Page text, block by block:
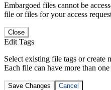
Embargoed files cannot be
file or files for your access
Close
Edit Tags
Select existing file tags or create
Each file can have more than one
Save Changes Cancel